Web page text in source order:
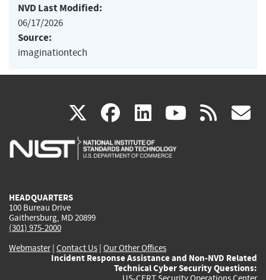
NVD Last Modified:
06/17/2026
Source:
imaginationtech
X(link
is
facebook
(link
is
linkedin
(link
is
(link rss
HEADQUARTERS
100 Bureau Drive
Gaithersburg, MD 20899
(301) 975-2000
Webmaster| Contact Us | Our Other Offices
Incident Response Assistance and Non-NVD Related
Technical Cyber Security Questions: